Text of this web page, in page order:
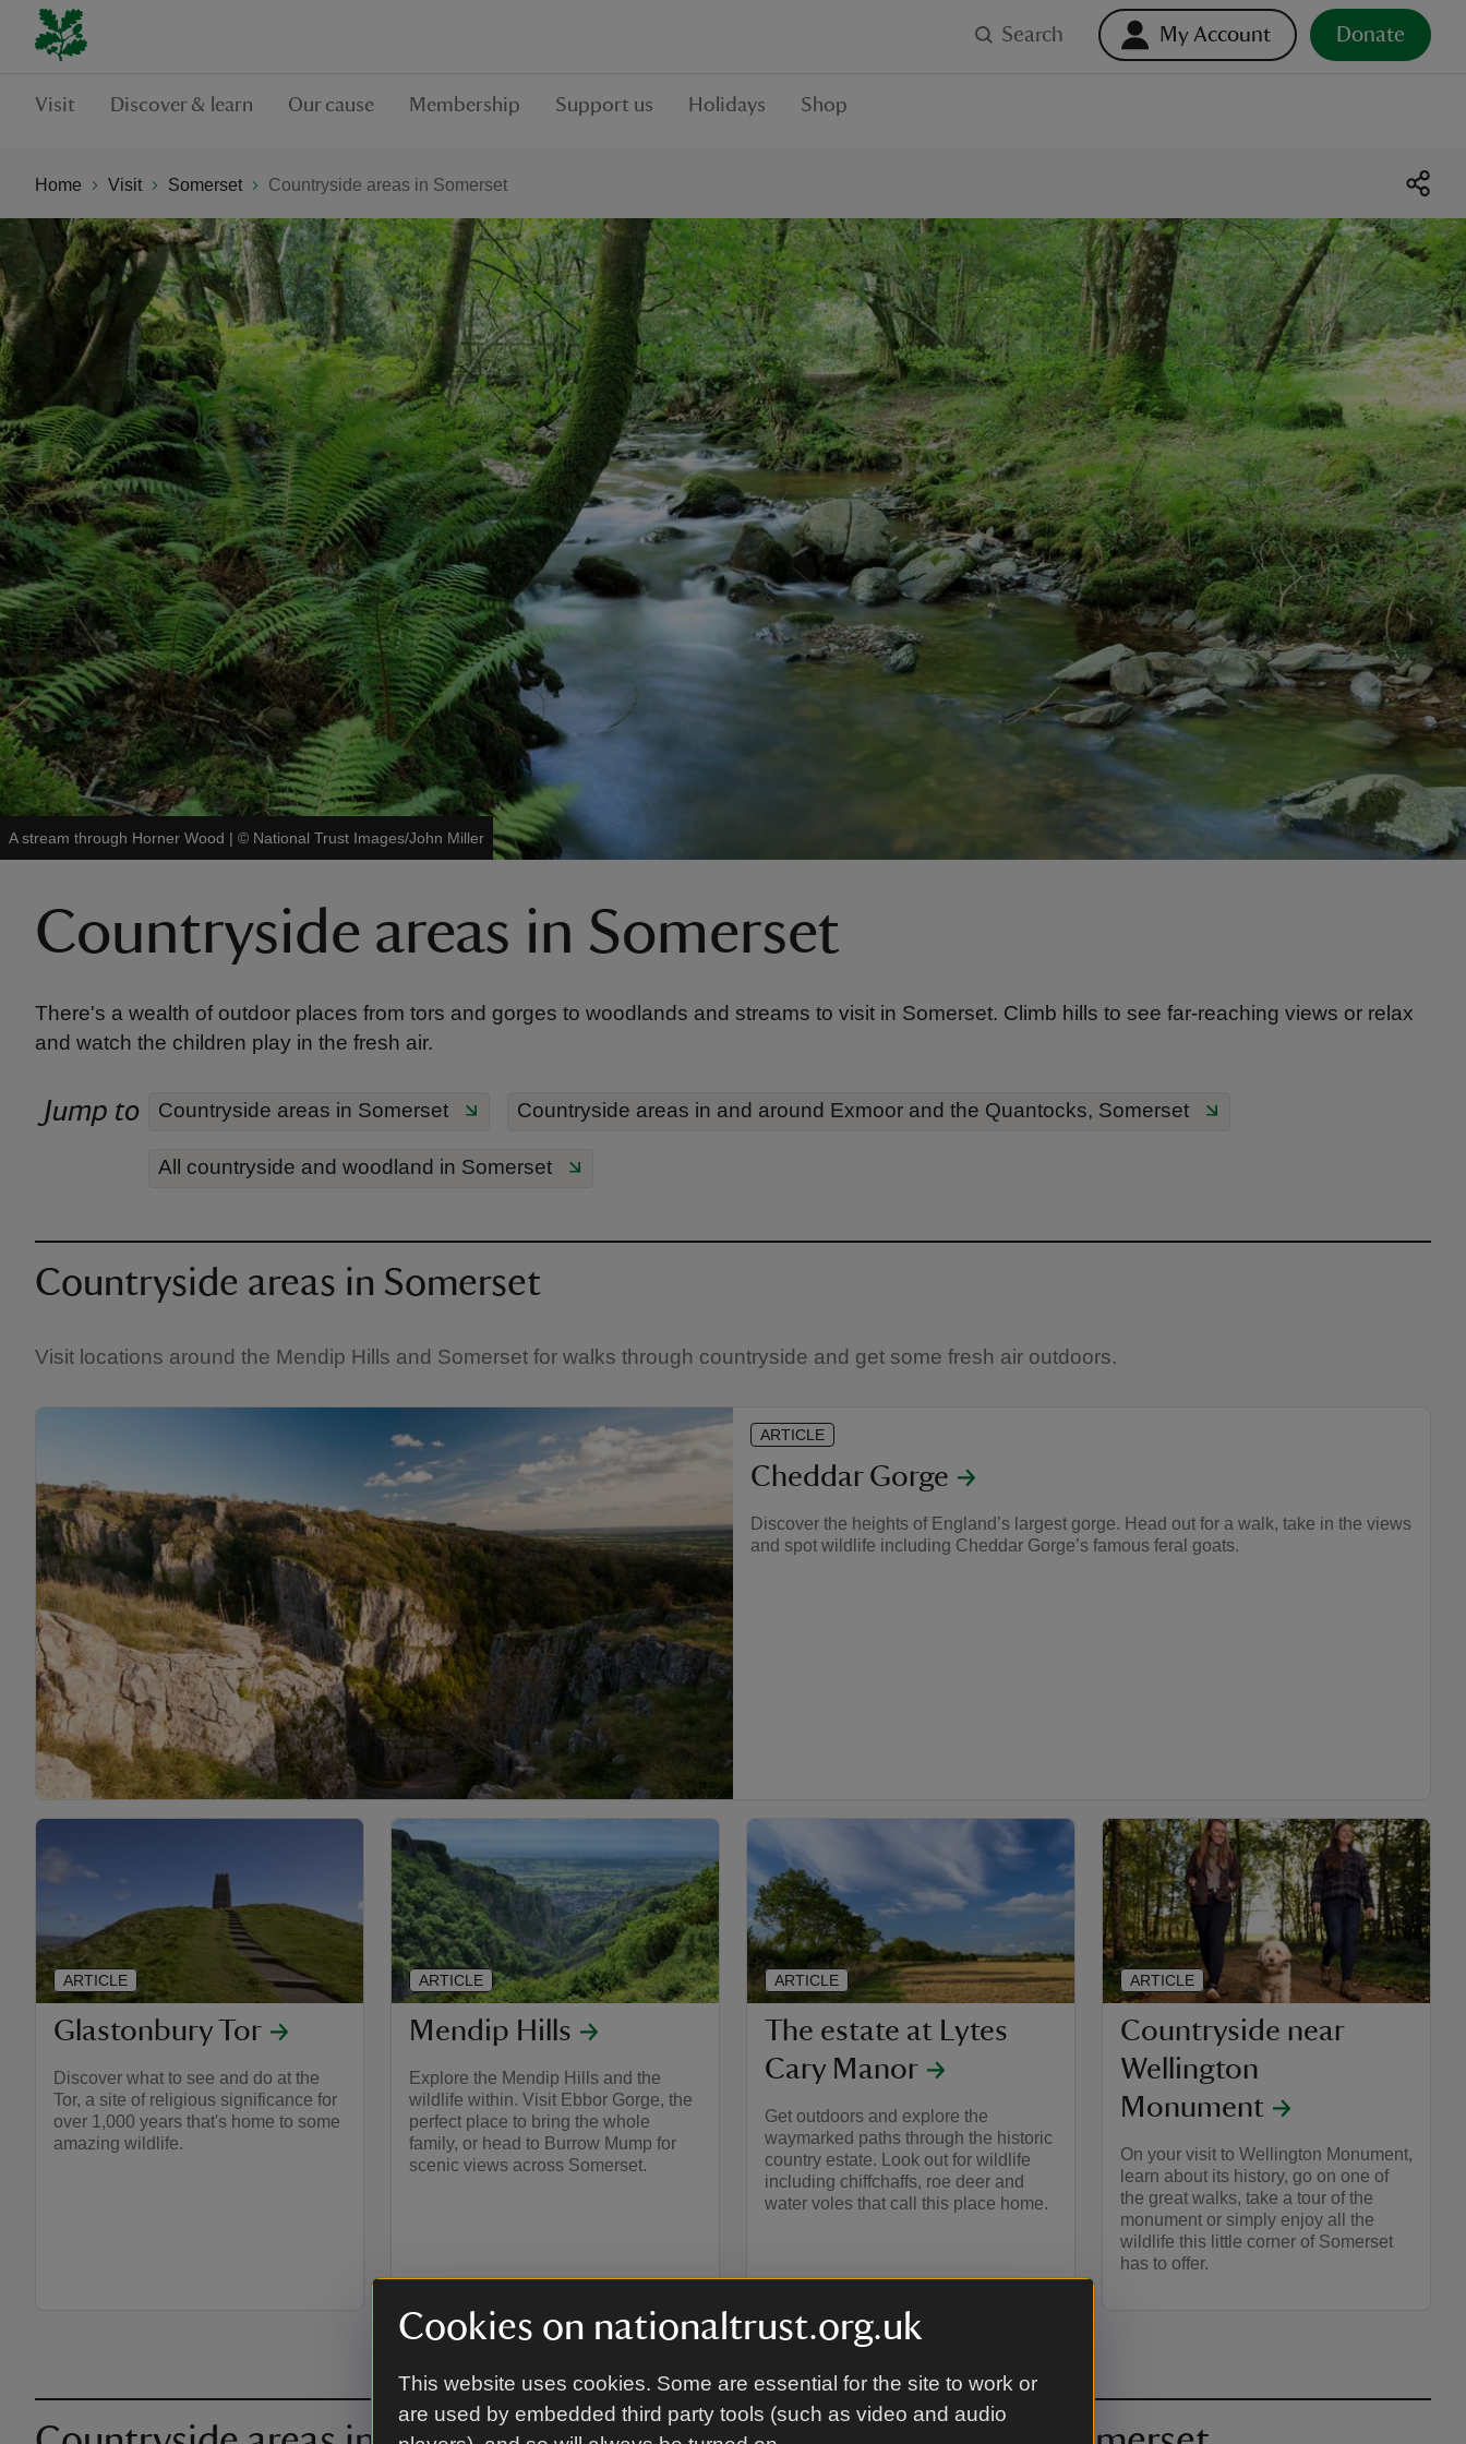
Cookies on nationaltrust.org.uk
This website uses cookies. Some are essential for the site to work or
are used by embedded third party tools (such as video and audio
Search My Account Donate
Visit Discover & learn Our cause Membership Support us Holidays Shop
Home Visit Somerset Countryside areas in Somerset
A stream through Horner Wood | © National Trust Images/John Miller
Countryside areas in Somerset
There's a wealth of outdoor places from tors and gorges to woodlands and streams to visit in Somerset. Climb hills to see far-reaching views or relax
and watch the children play in the fresh air.
Jump to Countryside areas in Somerset Countryside areas in and around Exmoor and the Quantocks, Somerset
All countryside and woodland in Somerset
Countryside areas in Somerset
Visit locations around the Mendip Hills and Somerset for walks through countryside and get some fresh air outdoors.
ARTICLE
Cheddar Gorge
Discover the heights of England’s largest gorge. Head out for a walk, take in the views
and spot wildlife including Cheddar Gorge’s famous feral goats.
Glastonbury Tor
Discover what to see and do at the
Tor, a site of religious significance for
over 1,000 years that's home to some
amazing wildlife.
ARTICLE
Mendip Hills
Explore the Mendip Hills and the
wildlife within. Visit Ebbor Gorge, the
perfect place to bring the whole
family, or head to Burrow Mump for
scenic views across Somerset.
ARTICLE
The estate at Lytes
Cary Manor
Get outdoors and explore the
waymarked paths through the historic
country estate. Look out for wildlife
including chiffchaffs, roe deer and
water voles that call this place home.
ARTICLE
Countryside near
Wellington
Monument
On your visit to Wellington Monument,
learn about its history, go on one of
the great walks, take a tour of the
monument or simply enjoy all the
wildlife this little corner of Somerset
has to offer.
ARTICLE